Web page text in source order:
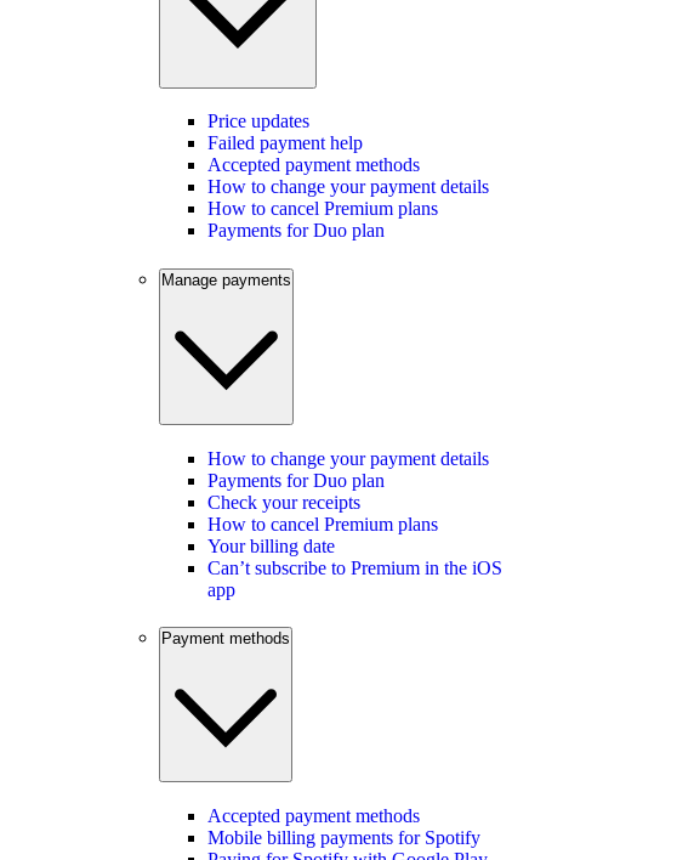
Price updates
Failed payment help
Accepted payment methods
How to change your payment details
How to cancel Premium plans
Payments for Duo plan
Manage payments
How to change your payment details
Payments for Duo plan
Check your receipts
How to cancel Premium plans
Your billing date
Can’t subscribe to Premium in the iOS
app
Payment methods
Accepted payment methods
Mobile billing payments for Spotify